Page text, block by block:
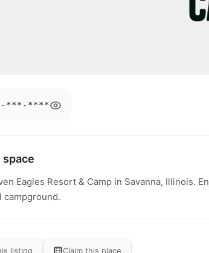
***-****
Eagles Resort & Camp in Savanna, Illinois.
campground.
listing Claim this place